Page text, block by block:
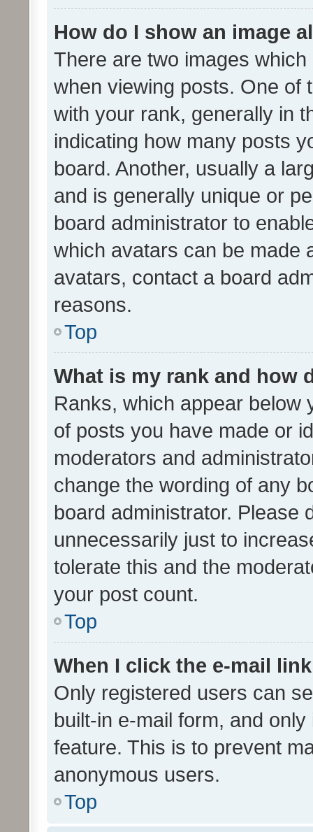
How do I show an image
There are two images
when viewing posts. One of
with your rank, generally in
indicating how many posts
board. Another, usually a
and is generally unique or
board administrator to
which avatars can be made
avatars, contact a board
reasons.
Top
What is my rank and how
Ranks, which appear below
of posts you have made or
moderators and
change the wording of any
board administrator. Please
unnecessarily just to
tolerate this and the
your post count.
Top
When I click the e-mail
Only registered users can
built-in e-mail form, and
feature. This is to prevent
anonymous users.
Top